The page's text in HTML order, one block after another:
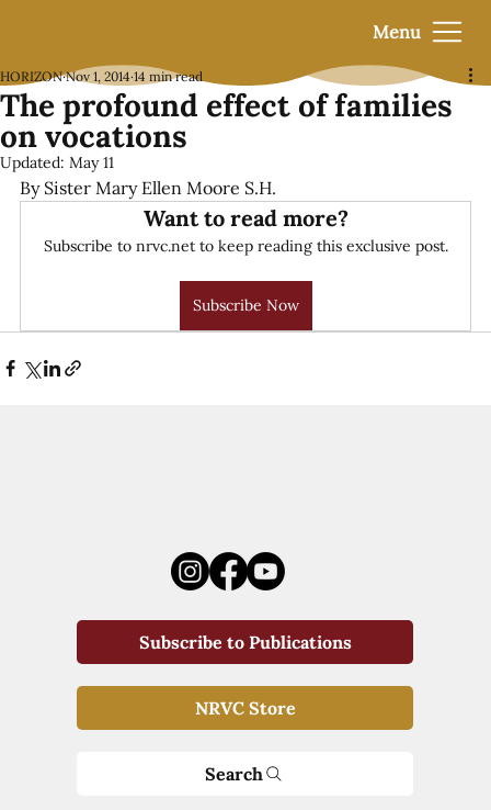
Menu
The profound effect of families
on vocations
HORIZON Nov 1, 2014 14 min read
Updated: May 11
By Sister Mary Ellen Moore S.H.
Want to read more?
Subscribe to nrvc.net to keep reading this exclusive post.
Subscribe Now
Subscribe to Publications
NRVC Store
Search